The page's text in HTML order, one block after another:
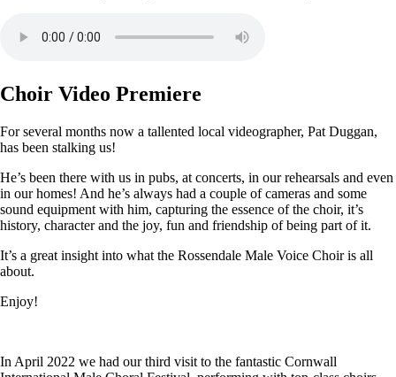
Choir Video Premiere
For several months now a tallented local videographer, Pat Duggan,
has been stalking us!
He’s been there with us in pubs, at concerts, in our rehearsals and even
in our homes! And he’s always had a couple of cameras and some
sound equipment with him, capturing the essence of the choir, it’s
history, character and the joy, fun and friendship of being part of it.
It’s a great insight into what the Rossendale Male Voice Choir is all
about.
Enjoy!
In April 2022 we had our third visit to the fantastic Cornwall